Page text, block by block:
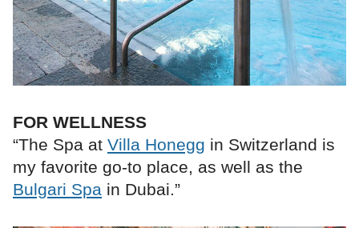
FOR WELLNESS
“The Spa at Villa Honegg in Switzerland is
my favorite go-to place, as well as the
Bulgari Spa in Dubai.”